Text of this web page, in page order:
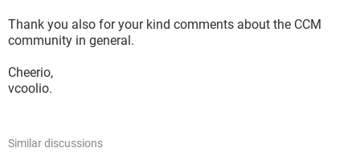
Thank you also for your kind comments about the CCM
community in general.
Cheerio,
vcoolio.
Similar discussions